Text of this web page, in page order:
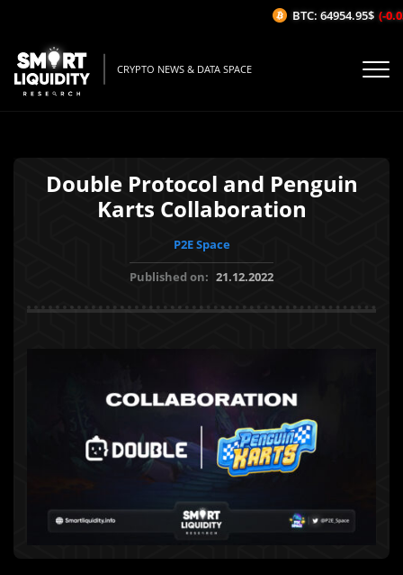
CRYPTO NEWS & DATA SPACE
Double Protocol and Penguin
Karts Collaboration
P2E Space
Published on: 21.12.2022
BTC: 64954.95$ (-